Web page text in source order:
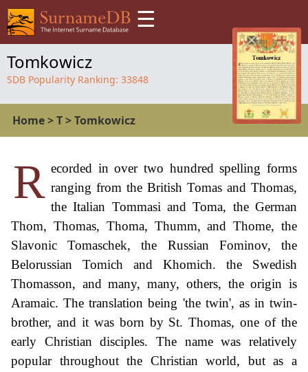
☰
Tomkowicz
SDB Popularity Ranking: 33848
Home>T>Tomkowicz
R ecorded in over two hundred spelling forms
ranging from the British Tomas and Thomas,
the Italian Tommasi and Toma, the German
Thom, Thomas, Thoma, Thumm, and Thome, the
Slavonic Tomaschek, the Russian Fominov, the
Belorussian Tomich and Khomich. the Swedish
Thomasson, and many, many, others, the origin is
Aramaic. The translation being 'the twin', as in twin-
brother, and it was born by St. Thomas, one of the
early Christian disciples. The name was relatively
popular throughout the Christian world, but as a